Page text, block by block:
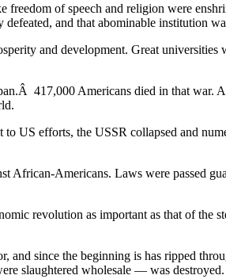
freedom of speech and religion were
and that abominable institution
and development. Great universities
417,000 Americans died in that war.
US efforts, the USSR collapsed and
African-Americans. Laws were passed
revolution as important as that of the
since the beginning is has ripped
slaughtered wholesale — was destroyed.